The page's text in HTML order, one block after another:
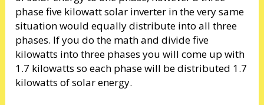
phase five kilowatt solar inverter in the very same
situation would equally distribute into all three
phases. If you do the math and divide five
kilowatts into three phases you will come up with
1.7 kilowatts so each phase will be distributed 1.7
kilowatts of solar energy.